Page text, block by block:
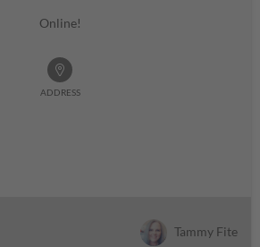
Online!
ADDRESS
Tammy Fite